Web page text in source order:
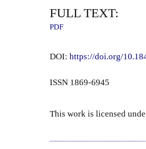
FULL TEXT:
PDF
DOI: https://doi.org/
ISSN 1869-6945
This work is licensed